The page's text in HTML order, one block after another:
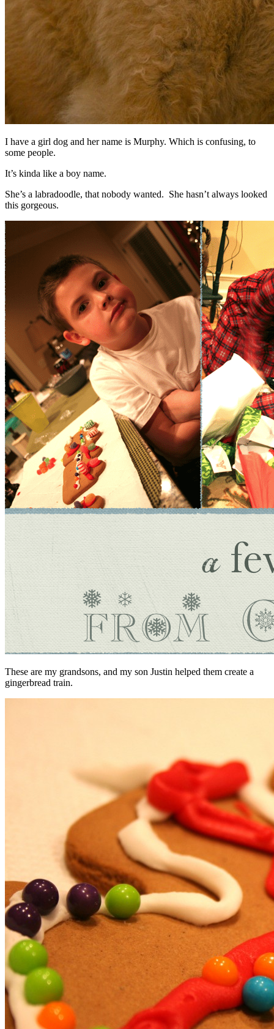
I have a girl dog and her name is Murphy. Which is confusing, to
some people.
It’s kinda like a boy name.
She’s a labradoodle, that nobody wanted. She hasn’t always looked
this gorgeous.
These are my grandsons, and my son Justin helped them create a
gingerbread train.